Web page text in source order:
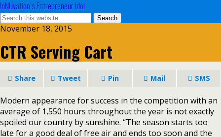
InNUvation’s Entrepreneur Idol
November 18, 2015
CTR Serving Cart
Share Tweet Pin Mail SMS
Modern appearance for success in the competition with an
average of 1,550 hours throughout the year is not exactly
spoiled our country by sunshine. “The season starts too
late for a good deal of free air and ends too soon and the